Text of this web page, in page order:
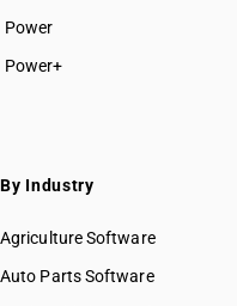
Power
Power+
By Industry
Agriculture Software
Auto Parts Software